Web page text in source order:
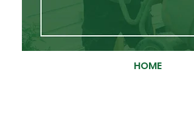
HOME